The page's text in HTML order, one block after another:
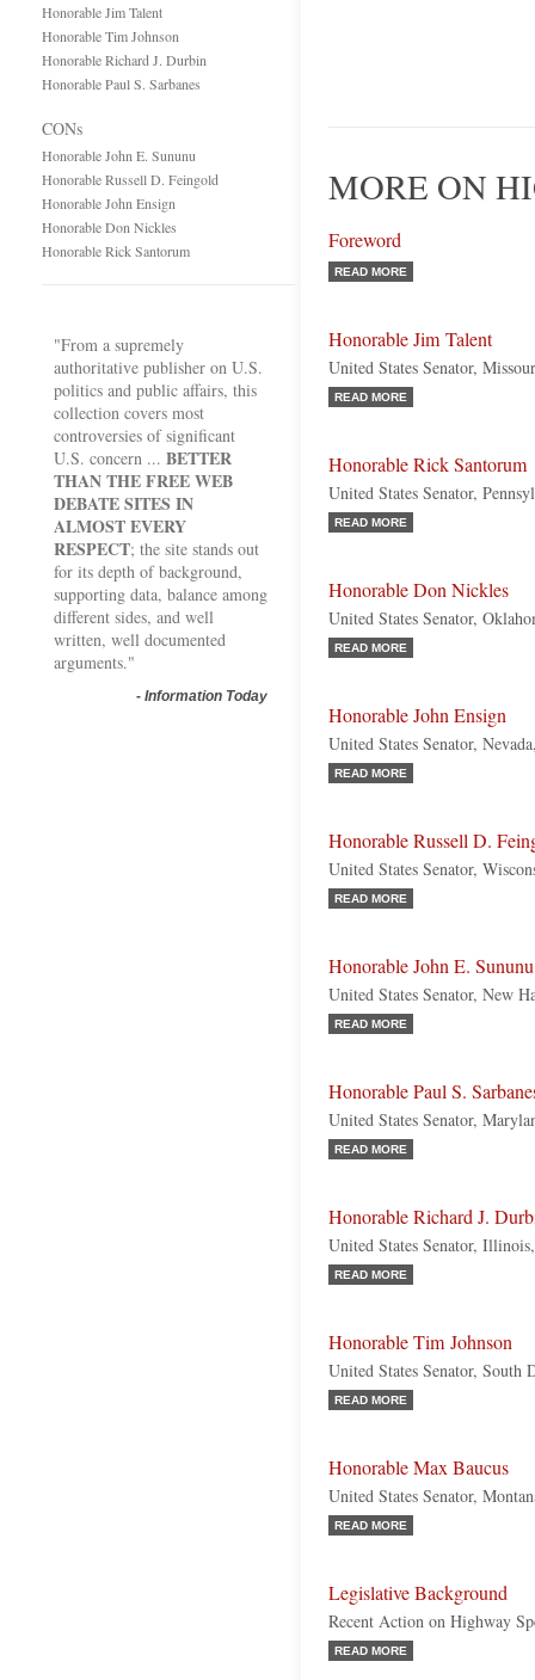
Honorable Jim Talent
Honorable Tim Johnson
Honorable Richard J. Durbin
Honorable Paul S. Sarbanes
CONs
Honorable John E. Sununu
Honorable Russell D. Feingold
Honorable John Ensign
Honorable Don Nickles
Honorable Rick Santorum
"From a supremely
authoritative publisher on U.S.
politics and public affairs, this
collection covers most
controversies of significant
U.S. concern ... BETTER
THAN THE FREE WEB
DEBATE SITES IN
ALMOST EVERY
RESPECT; the site stands out
for its depth of background,
supporting data, balance among
different sides, and well
written, well documented
arguments."
- Information Today
MORE ON
Foreword
READ MORE
Honorable Jim Talent
United States Senator,
READ MORE
Honorable Rick Santorum
United States Senator,
READ MORE
Honorable Don Nickles
United States Senator,
READ MORE
Honorable John Ensign
United States Senator,
READ MORE
Honorable Russell D.
United States Senator,
READ MORE
Honorable John E. Sununu
United States Senator, New
READ MORE
Honorable Paul S.
United States Senator,
READ MORE
Honorable Richard J.
United States Senator,
READ MORE
Honorable Tim Johnson
United States Senator, South
READ MORE
Honorable Max Baucus
United States Senator,
READ MORE
Legislative Background
Recent Action on Highway
READ MORE